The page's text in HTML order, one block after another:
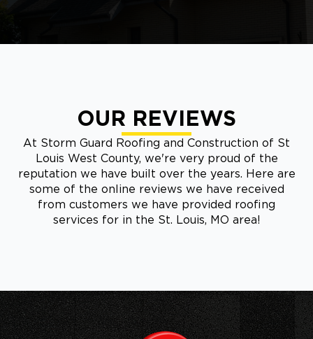
OUR REVIEWS
At Storm Guard Roofing and Construction of St
Louis West County, we're very proud of the
reputation we have built over the years. Here are
some of the online reviews we have received
from customers we have provided roofing
services for in the St. Louis, MO area!